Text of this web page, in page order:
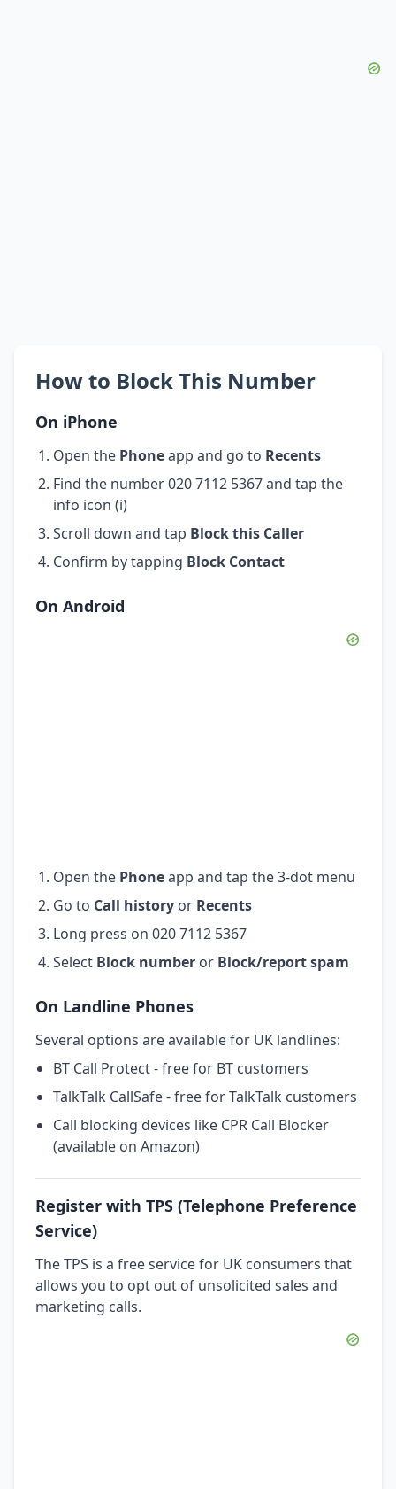
How to Block This Number
On iPhone
Open the Phoneapp and go to Recents
Find the number 020 7112 5367 and tap the
info icon (i)
Scroll down and tap Block this Caller
Confirm by tapping Block Contact
On Android
Open the Phoneapp and tap the 3-dot menu
Go to Call history or Recents
Long press on 020 7112 5367
Select Block number or Block/report spam
On Landline Phones
Several options are available for UK landlines:
BT Call Protect - free for BT customers
TalkTalk CallSafe - free for TalkTalk customers
Call blocking devices like CPR Call Blocker
(available on Amazon)
Register with TPS (Telephone Preference
Service)
The TPS is a free service for UK consumers that
allows you to opt out of unsolicited sales and
marketing calls.